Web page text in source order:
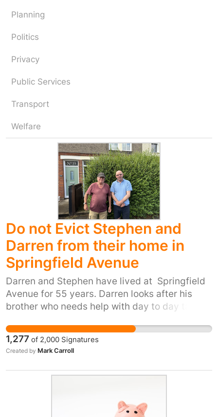
Planning
Politics
Privacy
Public Services
Transport
Welfare
Do not Evict Stephen and
Darren from their home in
Springfield Avenue
Darren and Stephen have lived at Springfield
Avenue for 55 years. Darren looks after his
brother who needs help with day to day tasks.
Havebury Homes and West Suffolk council
now want to split this situation up by evicting
them and then separating them for housing.
challenges and have no permanent housing
1,277 of 2,000 Signatures
Created by Mark Carroll